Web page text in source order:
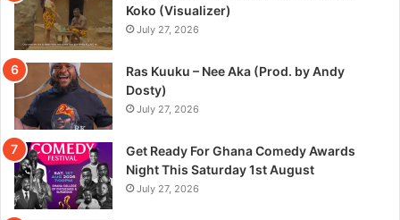
Koko (Visualizer)
July 27, 2026
Ras Kuuku – Nee Aka (Prod. by Andy
Dosty)
July 27, 2026
Get Ready For Ghana Comedy Awards
Night This Saturday 1st August
July 27, 2026